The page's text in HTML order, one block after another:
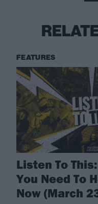
FEATURES
Listen To
You Need To
Now (March